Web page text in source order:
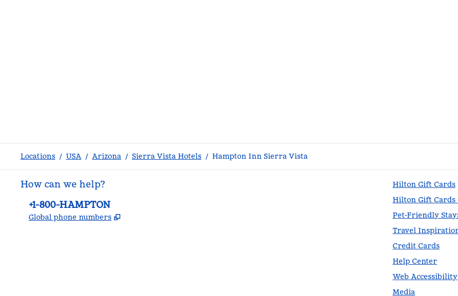
Locations / USA / Arizona / Sierra Vista Hotels / Hampton Inn Sierra Vista
How can we help?
Phone:
+1-800-HAMPTON
Global phone numbers ,
Hilton Gift Cards
Hilton Gift Cards
Pet-Friendly
Travel
Credit Cards
Help Center
Web Accessibility
Media